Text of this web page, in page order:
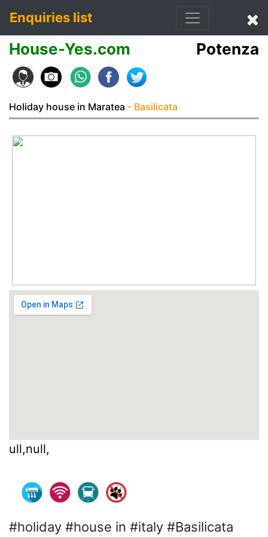
Enquiries list
House-Yes.com Potenza
Holiday house in Maratea - Basilicata
ull,null,
#holiday #house in #italy #Basilicata